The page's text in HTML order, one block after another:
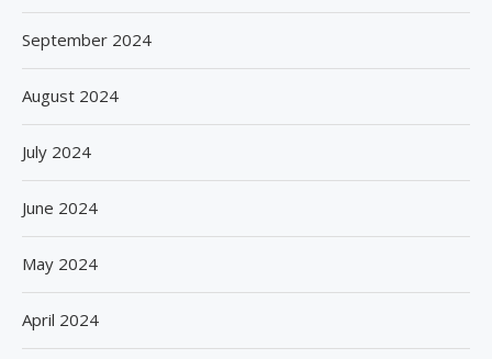
September 2024
August 2024
July 2024
June 2024
May 2024
April 2024